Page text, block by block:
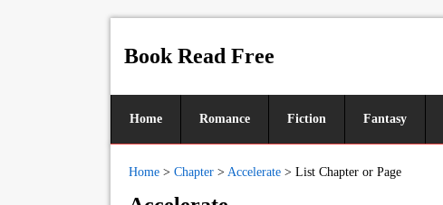
Book Read Free
Home Romance Fiction Fantasy
Home > Chapter > Accelerate > List Chapter or Page